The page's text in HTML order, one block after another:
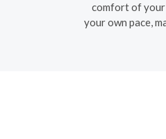
comfort of your
your own pace,